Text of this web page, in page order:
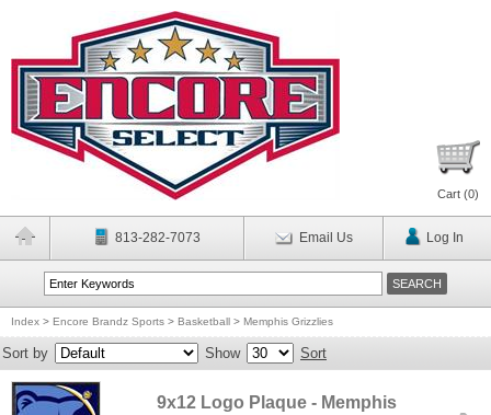
Cart (0)
813-282-7073 Email Us Log In
Index > Encore Brandz Sports > Basketball > Memphis Grizzlies
Sort by Show Sort
9x12 Logo Plaque - Memphis